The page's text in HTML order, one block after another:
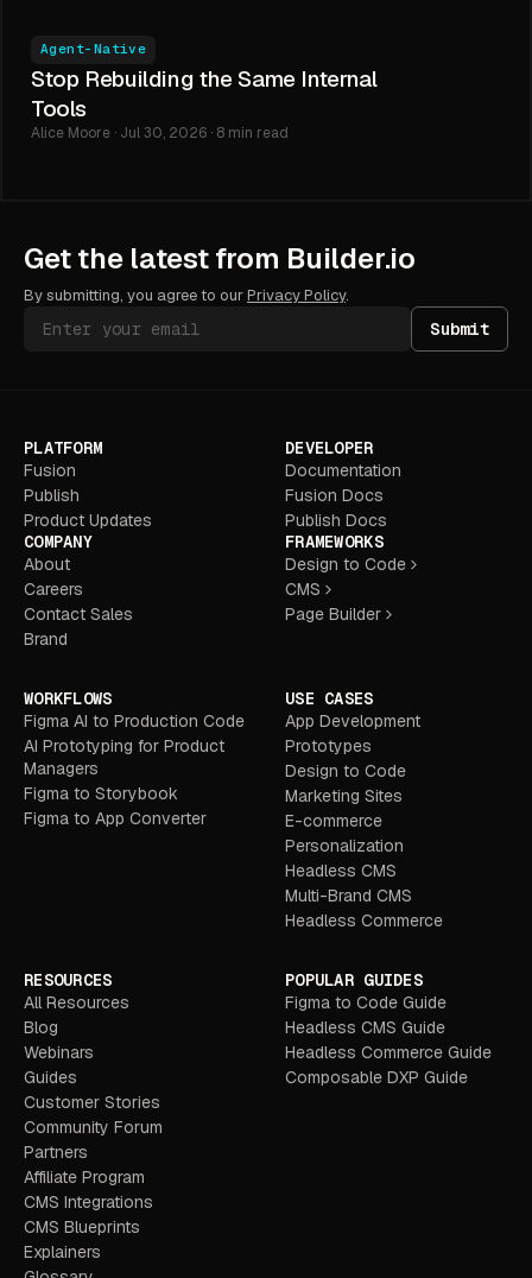
Agent-Native
Stop Rebuilding the Same Internal
Tools
Alice Moore · Jul 30, 2026 · 8 min read
Get the latest from Builder.io
By submitting, you agree to ourPrivacy Policy.
Submit
PLATFORM
Fusion
Publish
Product Updates
COMPANY
About
Careers
Contact Sales
Brand
DEVELOPER
Documentation
Fusion Docs
Publish Docs
FRAMEWORKS
Design to Code
CMS
Page Builder
WORKFLOWS
Figma AI to Production Code
AI Prototyping for Product
Managers
Figma to Storybook
Figma to App Converter
USE CASES
App Development
Prototypes
Design to Code
Marketing Sites
E-commerce
Personalization
Headless CMS
Multi-Brand CMS
Headless Commerce
RESOURCES
All Resources
Blog
Webinars
Guides
Customer Stories
Community Forum
Partners
Affiliate Program
CMS Integrations
CMS Blueprints
Explainers
POPULAR GUIDES
Figma to Code Guide
Headless CMS Guide
Headless Commerce Guide
Composable DXP Guide